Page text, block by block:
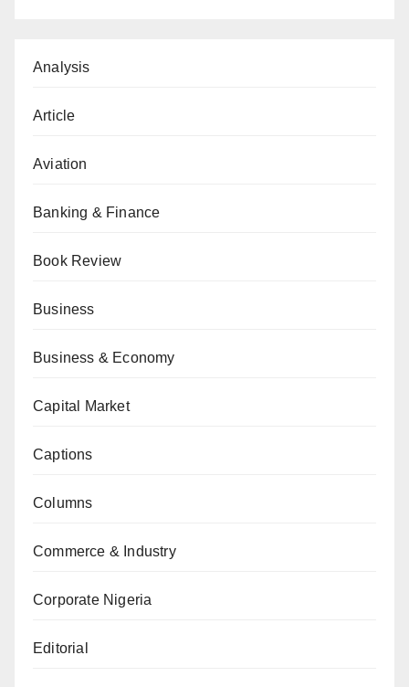
Analysis
Article
Aviation
Banking & Finance
Book Review
Business
Business & Economy
Capital Market
Captions
Columns
Commerce & Industry
Corporate Nigeria
Editorial